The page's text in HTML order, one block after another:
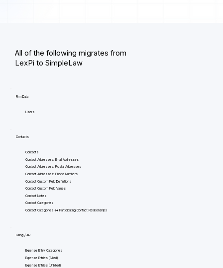
All of the following migrates from
LexPi to SimpleLaw
Firm Data
Users
Contacts
Contacts
Contact Addresses: Email Addresses
Contact Addresses: Postal Addresses
Contact Addresses: Phone Numbers
Contact Custom Field Definitions
Contact Custom Field Values
Contact Notes
Contact Categories
Contact Categories <=> Participating Contact Relationships
Billing / AR
Expense Entry Categories
Expense Entries (Billed)
Expense Entries (Unbilled)